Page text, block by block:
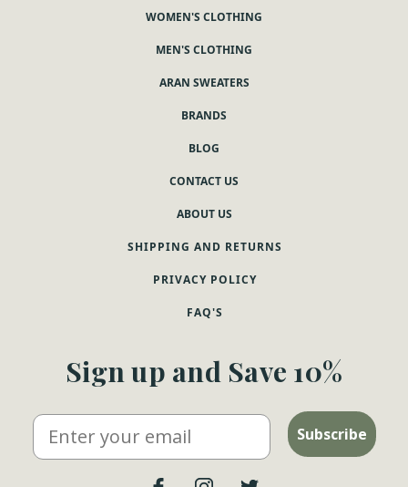
WOMEN'S CLOTHING
MEN'S CLOTHING
ARAN SWEATERS
BRANDS
BLOG
CONTACT US
ABOUT US
SHIPPING AND RETURNS
PRIVACY POLICY
FAQ'S
Sign up and Save 10%
Email Subscribe